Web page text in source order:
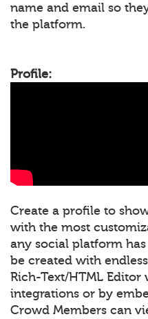
name and email so
the platform.
Profile:
Create a profile to
with the most
any social platform
be created with
Rich-Text/HTML
integrations or by
Crowd Members can